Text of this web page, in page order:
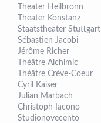
Theater Heilbronn
Theater Konstanz
Staatstheater Stuttgart
Sébastien Jacobi
Jérôme Richer
Théâtre Alchimic
Théâtre Crève-Coeur
Cyril Kaiser
Julian Marbach
Christoph Iacono
Studionovecento